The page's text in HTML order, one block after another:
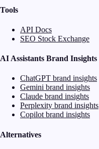
Tools
API Docs
SEO Stock Exchange
AI Assistants Brand Insights
ChatGPT brand insights
Gemini brand insights
Claude brand insights
Perplexity brand insights
Copilot brand insights
Alternatives